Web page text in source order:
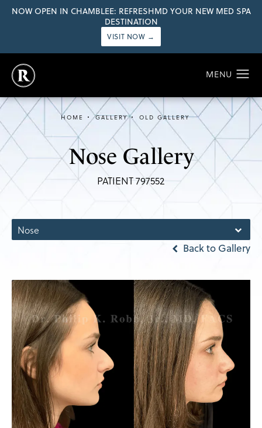
NOW OPEN IN CHAMBLEE: REFRESHMD YOUR NEW MED SPA
DESTINATION
VISIT NOW →
Nose Gallery
PATIENT 797552
HOME GALLERY OLD GALLERY
Nose
Back to Gallery